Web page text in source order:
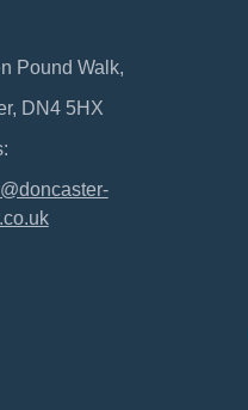
Pound Walk,
DN4 5HX